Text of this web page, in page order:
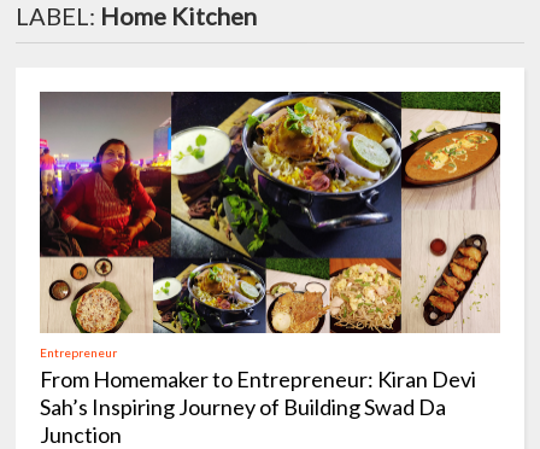
LABEL: Home Kitchen
Entrepreneur
From Homemaker to Entrepreneur: Kiran Devi
Sah’s Inspiring Journey of Building Swad Da
Junction